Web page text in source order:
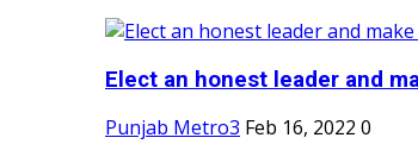
Elect an honest leader and
Punjab Metro3 Feb 16, 2022 0